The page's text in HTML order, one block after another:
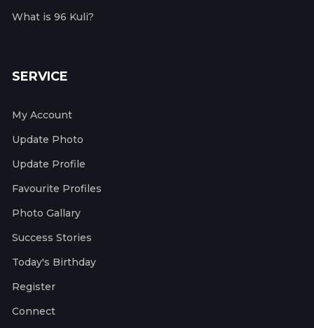
What is 96 Kuli?
SERVICE
My Account
Update Photo
Update Profile
Favourite Profiles
Photo Gallary
Success Stories
Today's Birthday
Register
Connect